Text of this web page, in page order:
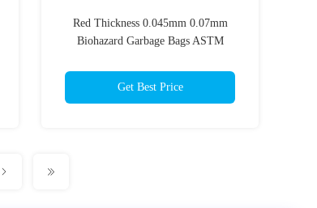
Red Thickness 0.045mm 0.07mm
Biohazard Garbage Bags ASTM
Get Best Price